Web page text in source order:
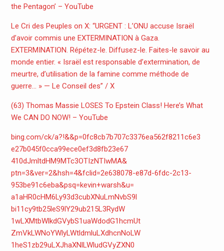
the Pentagon’ – YouTube
Le Cri des Peuples on X: “URGENT : L’ONU accuse Israël
d’avoir commis une EXTERMINATION à Gaza.
EXTERMINATION. Répétez-le. Diffusez-le. Faites-le savoir au
monde entier. « Israël est responsable d’extermination, de
meurtre, d’utilisation de la famine comme méthode de
guerre… » — Le Conseil des” / X
(63) Thomas Massie LOSES To Epstein Class! Here’s What
We CAN DO NOW! – YouTube
bing.com/ck/a?!&&p=0fc8cb7b707c3376ea562f8211c6e3
e27b045f0cca99ece0ef3d8fb23e67
410dJmltdHM9MTc3OTIzNTIwMA&
ptn=3&ver=2&hsh=4&fclid=2e638078-e87d-6fdc-2c13-
953be91c6eba&psq=kevin+warsh&u=
a1aHR0cHM6Ly93d3cubXNuLmNvbS9l
bi11cy9tb25leS9lY29ub215L3RydW
1wLXMtbWlkdGVybS1uaWdodG1hcmUt
ZmVkLWNoYWlyLWtldmluLXdhcnNoLW
1heS1zb29uLXJhaXNlLWludGVyZXN0